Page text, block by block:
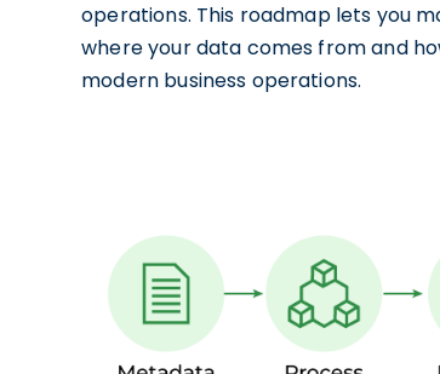
operations. This roadmap lets you
where your data comes from and
modern business operations.